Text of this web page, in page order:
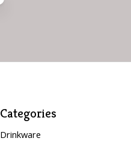
Categories
Drinkware